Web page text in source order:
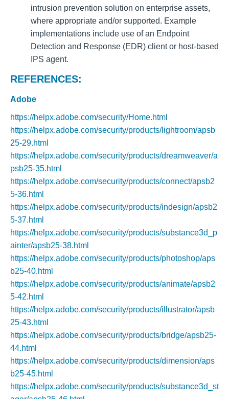
intrusion prevention solution on enterprise assets,
where appropriate and/or supported. Example
implementations include use of an Endpoint
Detection and Response (EDR) client or host-based
IPS agent.
REFERENCES:
Adobe
https://helpx.adobe.com/security/Home.html
https://helpx.adobe.com/security/products/lightroom/apsb
25-29.html
https://helpx.adobe.com/security/products/dreamweaver/a
psb25-35.html
https://helpx.adobe.com/security/products/connect/apsb2
5-36.html
https://helpx.adobe.com/security/products/indesign/apsb2
5-37.html
https://helpx.adobe.com/security/products/substance3d_p
ainter/apsb25-38.html
https://helpx.adobe.com/security/products/photoshop/aps
b25-40.html
https://helpx.adobe.com/security/products/animate/apsb2
5-42.html
https://helpx.adobe.com/security/products/illustrator/apsb
25-43.html
https://helpx.adobe.com/security/products/bridge/apsb25-
44.html
https://helpx.adobe.com/security/products/dimension/aps
b25-45.html
https://helpx.adobe.com/security/products/substance3d_st